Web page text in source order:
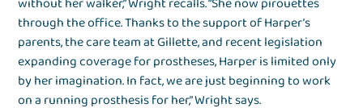
through the office. Thanks to the support of Harper’s
parents, the care team at Gillette, and recent legislation
expanding coverage for prostheses, Harper is limited only
by her imagination. In fact, we are just beginning to work
on a running prosthesis for her,” Wright says.